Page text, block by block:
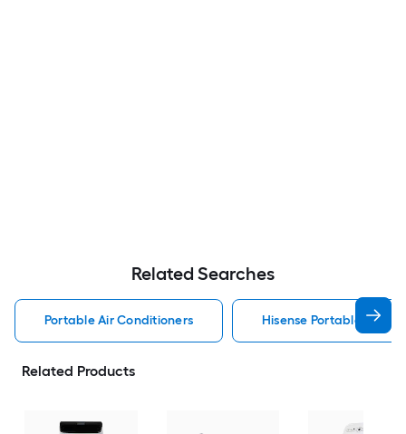
Related Searches
Portable Air Conditioners Hisense Portable Air
Related Products